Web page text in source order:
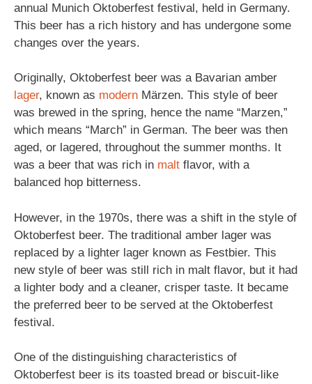
annual Munich Oktoberfest festival, held in Germany.
This beer has a rich history and has undergone some
changes over the years.
Originally, Oktoberfest beer was a Bavarian amber
lager, known as modern Märzen. This style of beer
was brewed in the spring, hence the name “Marzen,”
which means “March” in German. The beer was then
aged, or lagered, throughout the summer months. It
was a beer that was rich in malt flavor, with a
balanced hop bitterness.
However, in the 1970s, there was a shift in the style of
Oktoberfest beer. The traditional amber lager was
replaced by a lighter lager known as Festbier. This
new style of beer was still rich in malt flavor, but it had
a lighter body and a cleaner, crisper taste. It became
the preferred beer to be served at the Oktoberfest
festival.
One of the distinguishing characteristics of
Oktoberfest beer is its toasted bread or biscuit-like